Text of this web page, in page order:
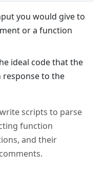
you would give to
or a function
ideal code that the
response to the
scripts to parse
function
and their